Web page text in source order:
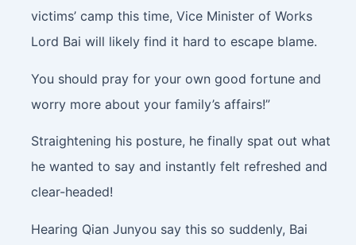
victims’ camp this time, Vice Minister of Works
Lord Bai will likely find it hard to escape blame.
You should pray for your own good fortune and
worry more about your family’s affairs!”
Straightening his posture, he finally spat out what
he wanted to say and instantly felt refreshed and
clear-headed!
Hearing Qian Junyou say this so suddenly, Bai